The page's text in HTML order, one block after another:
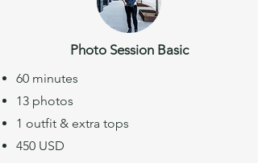
Photo Session Basic
60 minutes
13 photos
1 outfit & extra tops
450 USD